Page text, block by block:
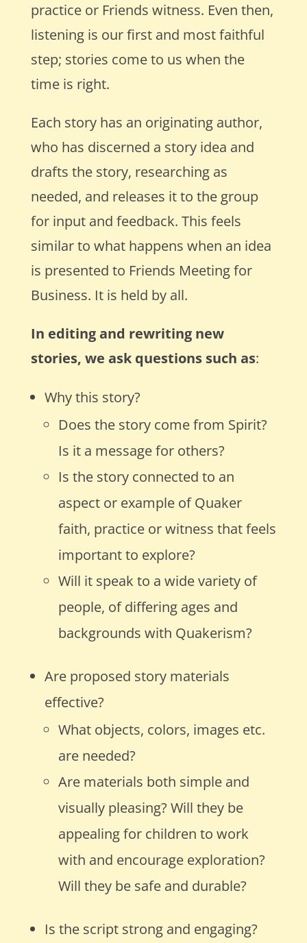
practice or Friends witness. Even then,
listening is our first and most faithful
step; stories come to us when the
time is right.
Each story has an originating author,
who has discerned a story idea and
drafts the story, researching as
needed, and releases it to the group
for input and feedback. This feels
similar to what happens when an idea
is presented to Friends Meeting for
Business. It is held by all.
In editing and rewriting new
stories, we ask questions such as:
Why this story?
Does the story come from Spirit?
Is it a message for others?
Is the story connected to an
aspect or example of Quaker
faith, practice or witness that feels
important to explore?
Will it speak to a wide variety of
people, of differing ages and
backgrounds with Quakerism?
Are proposed story materials
effective?
What objects, colors, images etc.
are needed?
Are materials both simple and
visually pleasing? Will they be
appealing for children to work
with and encourage exploration?
Will they be safe and durable?
Is the script strong and engaging?